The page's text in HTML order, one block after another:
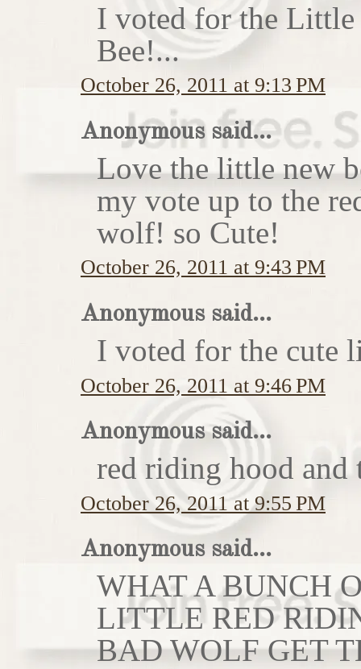
I voted for the Little
Bee!...
October 26, 2011 at 9:13 PM
Anonymous said...
Love the little new
my vote up to the
wolf! so Cute!
October 26, 2011 at 9:43 PM
Anonymous said...
I voted for the cute
October 26, 2011 at 9:46 PM
Anonymous said...
red riding hood
October 26, 2011 at 9:55 PM
Anonymous said...
WHAT A BUNCH
LITTLE RED
BAD WOLF GET